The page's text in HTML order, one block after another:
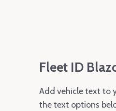
Fleet ID
Add vehicle text to
the text options